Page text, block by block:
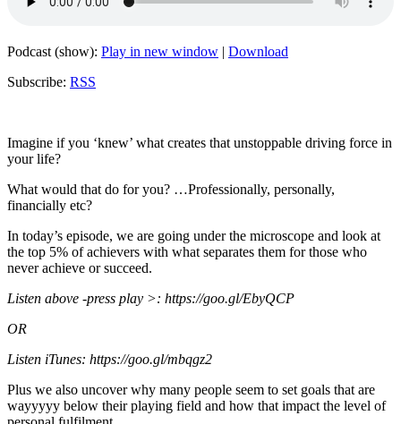
Podcast (show): Play in new window | Download
Subscribe: RSS
Imagine if you ‘knew’ what creates that unstoppable driving force in
your life?
What would that do for you? …Professionally, personally,
financially etc?
In today’s episode, we are going under the microscope and look at
the top 5% of achievers with what separates them for those who
never achieve or succeed.
Listen above -press play >: https://goo.gl/EbyQCP
OR
Listen iTunes: https://goo.gl/mbqgz2
Plus we also uncover why many people seem to set goals that are
wayyyyy below their playing field and how that impact the level of